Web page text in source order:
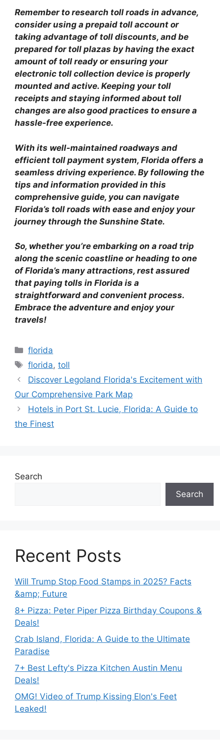
Remember to research toll roads in advance,
consider using a prepaid toll account or
taking advantage of toll discounts, and be
prepared for toll plazas by having the exact
amount of toll ready or ensuring your
electronic toll collection device is properly
mounted and active. Keeping your toll
receipts and staying informed about toll
changes are also good practices to ensure a
hassle-free experience.
With its well-maintained roadways and
efficient toll payment system, Florida offers a
seamless driving experience. By following the
tips and information provided in this
comprehensive guide, you can navigate
Florida’s toll roads with ease and enjoy your
journey through the Sunshine State.
So, whether you’re embarking on a road trip
along the scenic coastline or heading to one
of Florida’s many attractions, rest assured
that paying tolls in Florida is a
straightforward and convenient process.
Embrace the adventure and enjoy your
travels!
Categories
florida
Tags
florida,toll
Discover Legoland Florida's Excitement with
Our Comprehensive Park Map
Hotels in Port St. Lucie, Florida: A Guide to
the Finest
Search
Search
Recent Posts
Will Trump Stop Food Stamps in 2025? Facts
&amp; Future
8+ Pizza: Peter Piper Pizza Birthday Coupons &
Deals!
Crab Island, Florida: A Guide to the Ultimate
Paradise
7+ Best Lefty's Pizza Kitchen Austin Menu
Deals!
OMG! Video of Trump Kissing Elon's Feet
Leaked!